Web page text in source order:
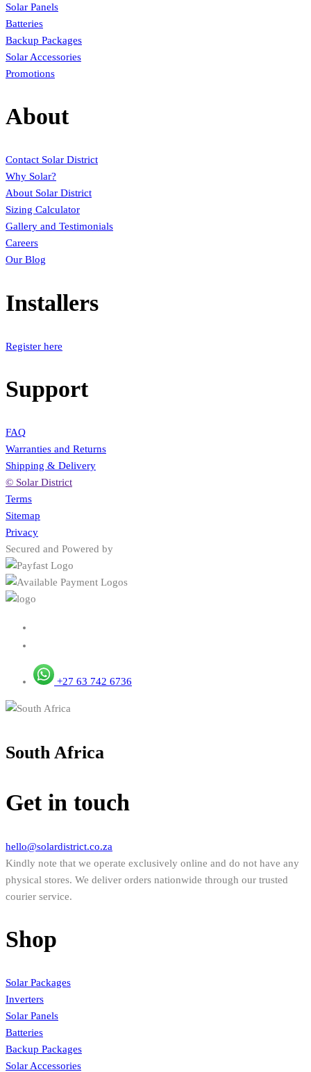
Solar Panels
Batteries
Backup Packages
Solar Accessories
Promotions
About
Contact Solar District
Why Solar?
About Solar District
Sizing Calculator
Gallery and Testimonials
Careers
Our Blog
Installers
Register here
Support
FAQ
Warranties and Returns
Shipping & Delivery
© Solar District
Terms
Sitemap
Privacy
Secured and Powered by
+27 63 742 6736
South Africa
Get in touch
hello@solardistrict.co.za
Kindly note that we operate exclusively online and do not have any
physical stores. We deliver orders nationwide through our trusted
courier service.
Shop
Solar Packages
Inverters
Solar Panels
Batteries
Backup Packages
Solar Accessories